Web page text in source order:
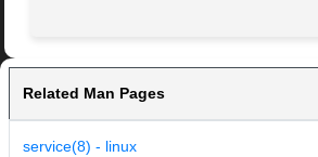
Related Man Pages
service(8) - linux